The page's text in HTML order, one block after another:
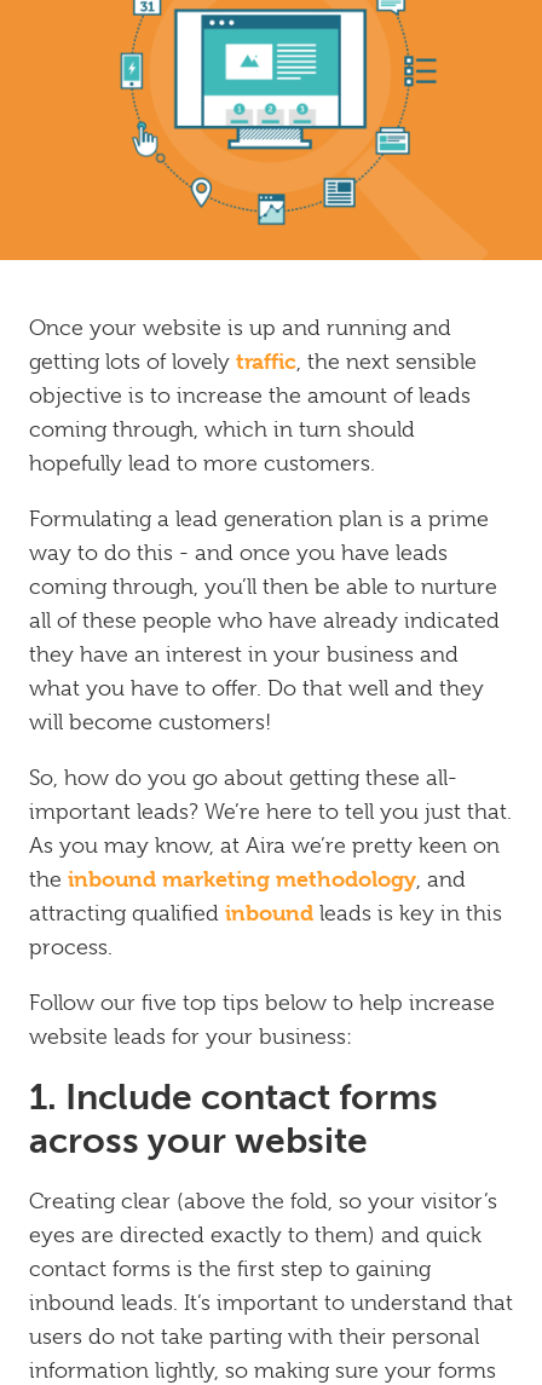
Inbound
Marketing
Once your website is up and running and
getting lots of lovely traffic, the next sensible
objective is to increase the amount of leads
coming through, which in turn should
hopefully lead to more customers.
Formulating a lead generation plan is a prime
way to do this - and once you have leads
coming through, you’ll then be able to nurture
all of these people who have already indicated
they have an interest in your business and
what you have to offer. Do that well and they
will become customers!
So, how do you go about getting these all-
important leads? We’re here to tell you just that.
As you may know, at Aira we’re pretty keen on
the inbound marketing methodology, and
attracting qualified inbound leads is key in this
process.
Follow our five top tips below to help increase
website leads for your business:
1. Include contact forms
across your website
Creating clear (above the fold, so your visitor’s
eyes are directed exactly to them) and quick
contact forms is the first step to gaining
inbound leads. It’s important to understand that
users do not take parting with their personal
information lightly, so making sure your forms